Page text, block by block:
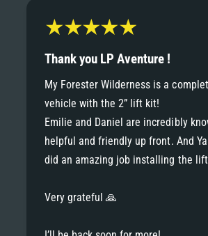
8
9
7
8
9
9
Thank you LP Aventure !
My Forester Wilderness is a
vehicle with the 2” lift kit!
Emilie and Daniel are incredibly
helpful and friendly up front. And
did an amazing job installing the
Very grateful 🙏